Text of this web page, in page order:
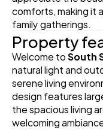
comforts, making it
family gatherings.
Property
Welcome to South
natural light and
serene living
design features
the spacious living
welcoming